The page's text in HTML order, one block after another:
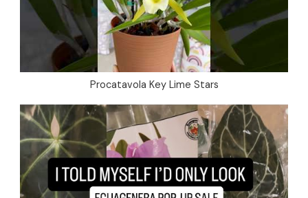
Procatavola Key Lime Stars